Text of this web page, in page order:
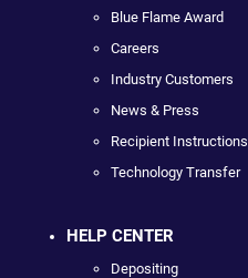
Blue Flame Award
Careers
Industry Customers
News & Press
Recipient Instructions
Technology Transfer
HELP CENTER
Depositing